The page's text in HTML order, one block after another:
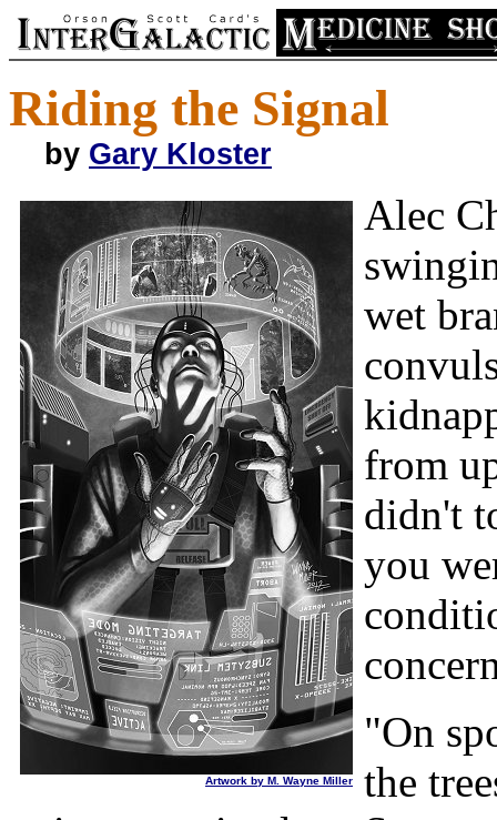
Riding the Signal
by Gary Kloster
Artwork by M. Wayne Miller
Alec
wet
from
didn't
you
"On
the